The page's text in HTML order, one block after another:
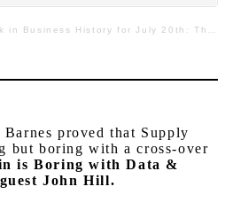
History for July 20th: The Legacy of the Apollo Program”
proved that Supply
but boring with a cross-over
is Boring with Data &
John Hill.